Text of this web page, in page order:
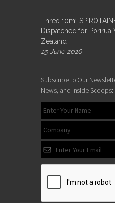
Three 10m³
Dispatched for Porirua
Zealand
15 June 2026
Subscribe to Our
News, and Inside Scoops: